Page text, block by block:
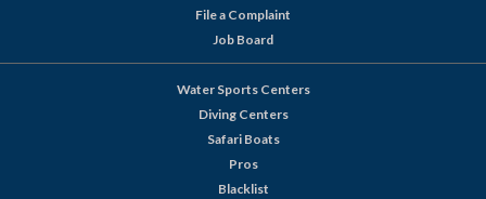
File a Complaint
Job Board
Water Sports Centers
Diving Centers
Safari Boats
Pros
Blacklist